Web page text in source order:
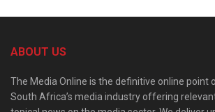
ABOUT US
The Media Online is the definitive online point
South Africa’s media industry offering